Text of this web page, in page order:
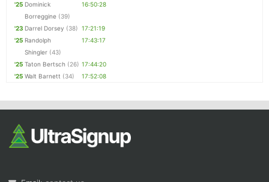
'25 Dominick
Borreggine (39)
16:50:28
'23 Darrel Dorsey (38) 17:21:19
'25 Randolph
Shingler (43)
17:43:17
'25 Taton Bertsch (26) 17:44:20
'25 Walt Barnett (34) 17:52:08